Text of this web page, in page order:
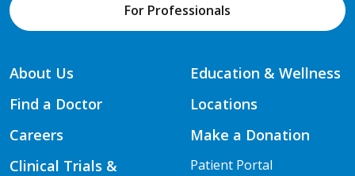
For Professionals
About Us
Find a Doctor
Careers
Clinical Trials &
Education & Wellness
Locations
Make a Donation
Patient Portal